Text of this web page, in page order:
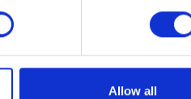
Allow all